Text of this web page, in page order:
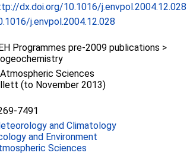
dx.doi.org/10.1016/j.envpol.2004.12.028
j.envpol.2004.12.028
Programmes pre-2009 publications >
Atmospheric Sciences
(to November 2013)
7491
and Climatology
and Environment
Sciences